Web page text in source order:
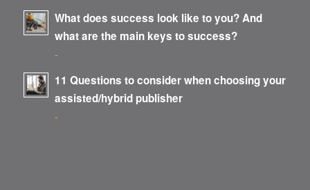
What does success look like to you? And
what are the main keys to success?
-
11 Questions to consider when choosing your
assisted/hybrid publisher
-